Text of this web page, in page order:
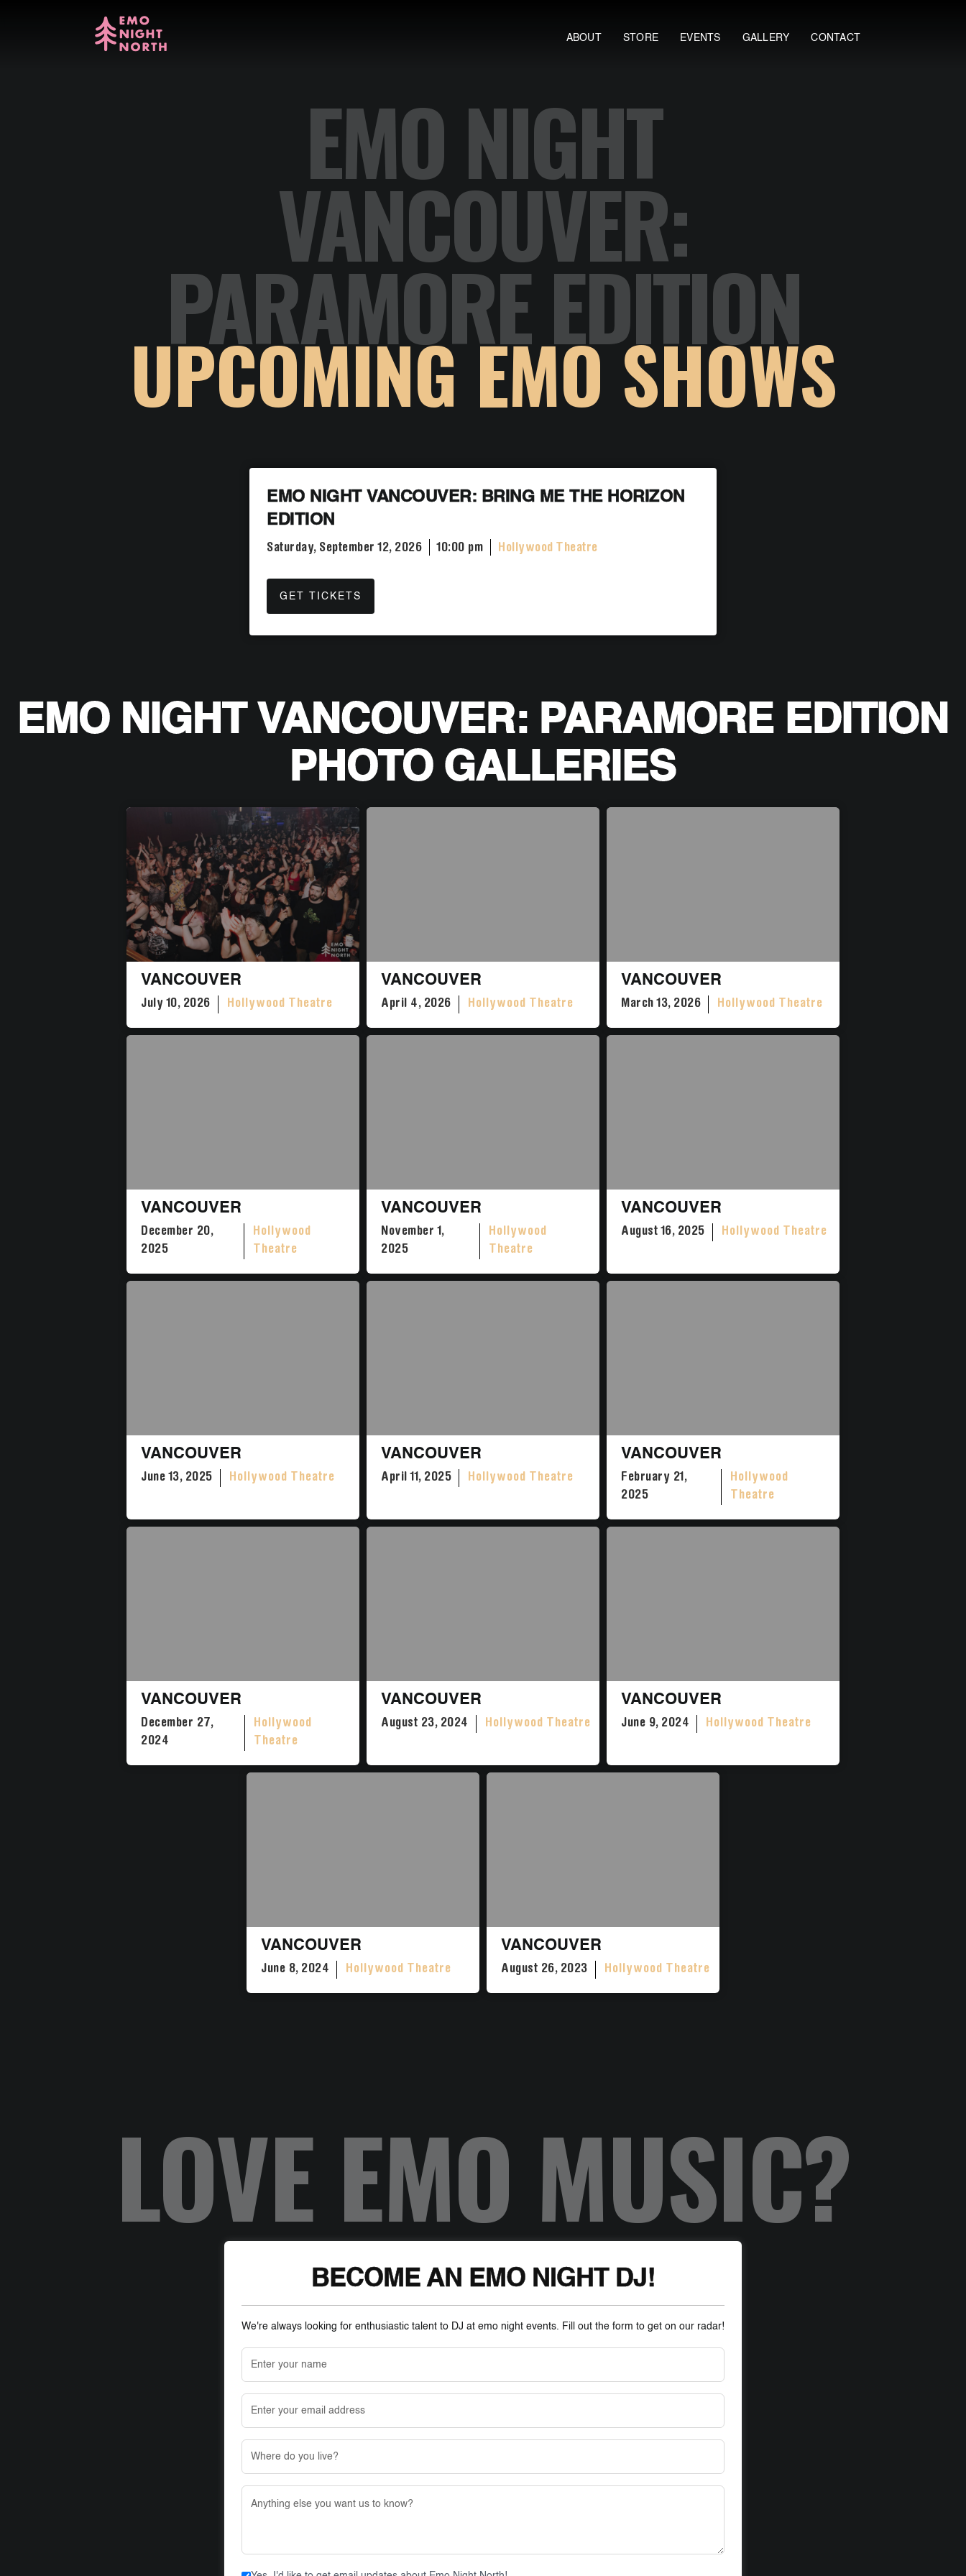
ABOUT STORE EVENTS GALLERY CONTACT
EMO NIGHT
VANCOUVER:
PARAMORE EDITION
UPCOMING EMO SHOWS
EMO NIGHT VANCOUVER: BRING ME THE HORIZON
EDITION
Saturday, September 12, 2026 10:00 pm Hollywood Theatre
GET TICKETS
EMO NIGHT VANCOUVER: PARAMORE EDITION
PHOTO GALLERIES
VANCOUVER
July 10, 2026 Hollywood Theatre
VANCOUVER
April 4, 2026 Hollywood Theatre
VANCOUVER
March 13, 2026 Hollywood Theatre
VANCOUVER
December 20,
2025
Hollywood
Theatre
VANCOUVER
November 1,
2025
Hollywood
Theatre
VANCOUVER
August 16, 2025 Hollywood Theatre
VANCOUVER
June 13, 2025 Hollywood Theatre
VANCOUVER
April 11, 2025 Hollywood Theatre
VANCOUVER
February 21,
2025
Hollywood
Theatre
VANCOUVER
December 27,
2024
Hollywood
Theatre
VANCOUVER
August 23, 2024 Hollywood Theatre
VANCOUVER
June 9, 2024 Hollywood Theatre
VANCOUVER
June 8, 2024 Hollywood Theatre
VANCOUVER
August 26, 2023 Hollywood Theatre
LOVE EMO MUSIC?
BECOME AN EMO NIGHT DJ!
We're always looking for enthusiastic talent to DJ at emo night events. Fill out the form to get on our radar!